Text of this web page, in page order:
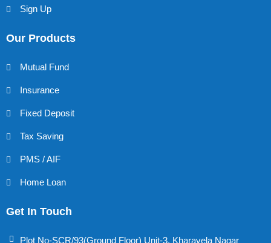
Sign Up
Our Products
Mutual Fund
Insurance
Fixed Deposit
Tax Saving
PMS / AIF
Home Loan
Get In Touch
Plot No-SCR/93(Ground Floor) Unit-3, Kharavela Nagar